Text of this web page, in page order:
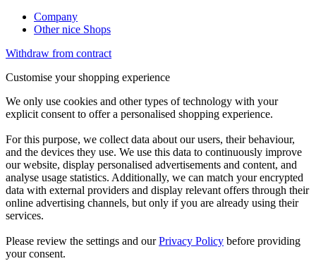
Company
Other nice Shops
Withdraw from contract
Customise your shopping experience
We only use cookies and other types of technology with your
explicit consent to offer a personalised shopping experience.
For this purpose, we collect data about our users, their behaviour,
and the devices they use. We use this data to continuously improve
our website, display personalised advertisements and content, and
analyse usage statistics. Additionally, we can match your encrypted
data with external providers and display relevant offers through their
online advertising channels, but only if you are already using their
services.
Please review the settings and ourPrivacy Policy before providing
your consent.